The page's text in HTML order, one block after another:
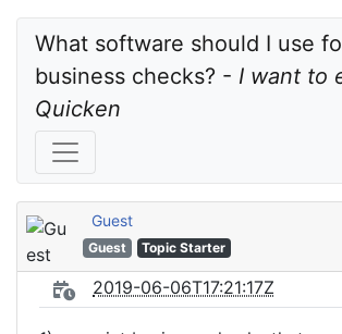
What software should I use
business checks? - I want to
Quicken
Guest
Guest Topic Starter
2019-06-06T17:21:17Z